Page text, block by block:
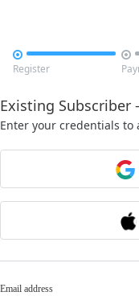

Register

Existing Subscriber
Enter your credentials to
Email address